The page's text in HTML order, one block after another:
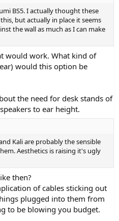
BS5. I actually thought these
but actually in place it seems
the wall as much as I can make
would work. What kind of
would this option be
the need for desk stands of
to ear height.
Kali are probably the sensible
Aesthetics is raising it's ugly
then?
of cables sticking out
plugged into them from
to be blowing you budget.